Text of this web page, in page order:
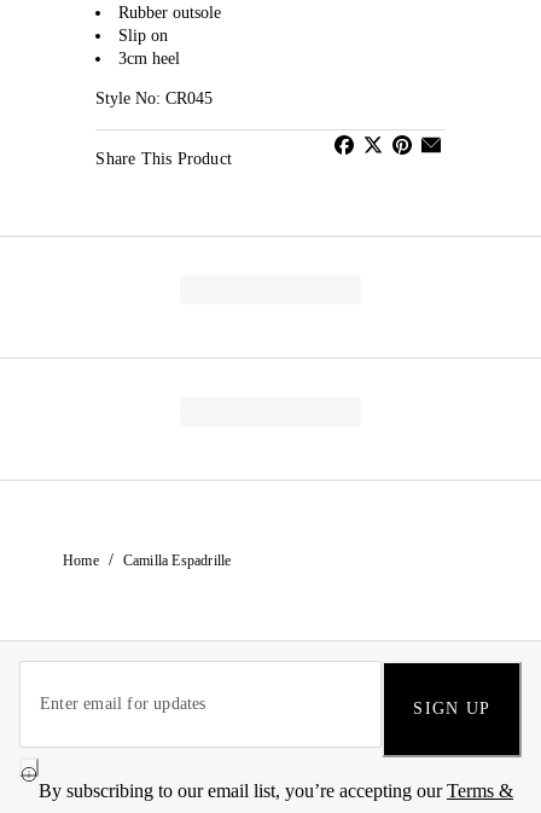
Rubber outsole
Slip on
3cm heel
Style No: CR045
Share This Product
Home / Camilla Espadrille
SIGN UP
By subscribing to our email list, you’re accepting ourTerms &